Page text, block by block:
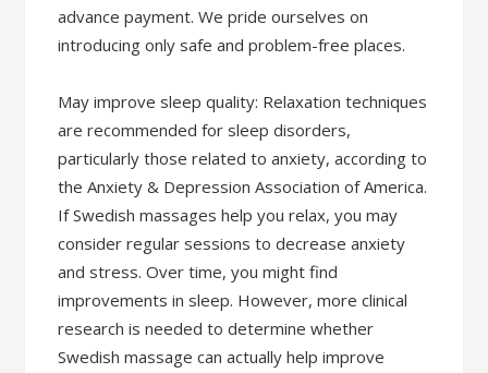
advance payment. We pride ourselves on
introducing only safe and problem-free places.
May improve sleep quality: Relaxation techniques
are recommended for sleep disorders,
particularly those related to anxiety, according to
the Anxiety & Depression Association of America.
If Swedish massages help you relax, you may
consider regular sessions to decrease anxiety
and stress. Over time, you might find
improvements in sleep. However, more clinical
research is needed to determine whether
Swedish massage can actually help improve